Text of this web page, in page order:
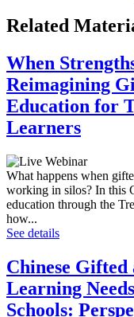
Related
When
Reimagining
Education for
Learners
What happens when
working in silos? In this
education through the
how...
See details
Chinese Gifted
Learning
Schools: